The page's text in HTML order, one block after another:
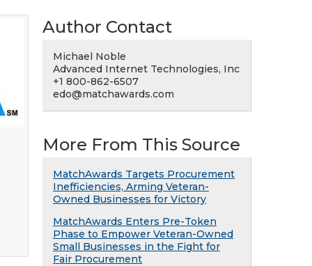
Author Contact
Michael Noble
Advanced Internet Technologies, Inc
+1 800-862-6507
edo@matchawards.com
More From This Source
MatchAwards Targets Procurement
Inefficiencies, Arming Veteran-
Owned Businesses for Victory
MatchAwards Enters Pre-Token
Phase to Empower Veteran-Owned
Small Businesses in the Fight for
Fair Procurement